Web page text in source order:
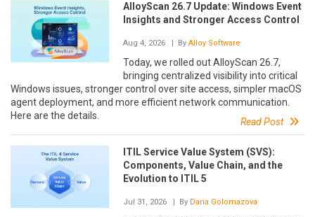
AlloyScan 26.7 Update: Windows Event
Insights and Stronger Access Control
Aug 4, 2026 | By Alloy Software
Today, we rolled out AlloyScan 26.7,
bringing centralized visibility into critical
Windows issues, stronger control over site access, simpler macOS
agent deployment, and more efficient network communication.
Here are the details.
Read Post
ITIL Service Value System (SVS):
Components, Value Chain, and the
Evolution to ITIL 5
Jul 31, 2026 | By Daria Golomazova